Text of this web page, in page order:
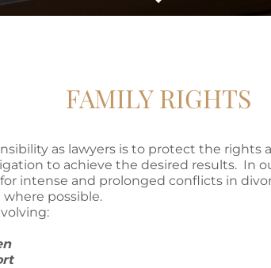
FAMILY RIGHTS
as lawyers is to protect the rights
to achieve the desired results. In
intense and prolonged conflicts in
possible.